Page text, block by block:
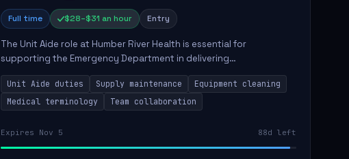
Full time $28–$31 an hour Entry
The Unit Aide role at Humber River Health is essential for
supporting the Emergency Department in delivering
compassionate care to patients. The responsibilities include
maintaining supplies, cleaning...
Unit Aide duties Supply maintenance
Equipment cleaning
Medical terminology
Team collaboration
Expires Nov 5 88d left